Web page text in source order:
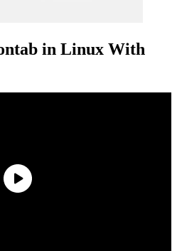
in Linux With